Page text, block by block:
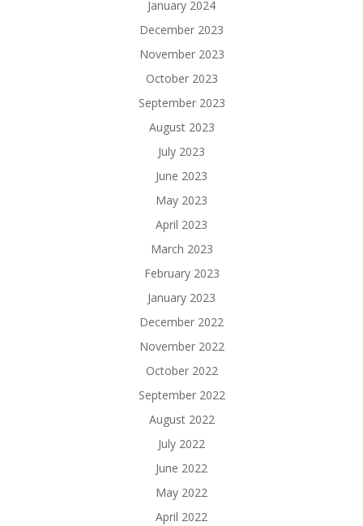
January 2024
December 2023
November 2023
October 2023
September 2023
August 2023
July 2023
June 2023
May 2023
April 2023
March 2023
February 2023
January 2023
December 2022
November 2022
October 2022
September 2022
August 2022
July 2022
June 2022
May 2022
April 2022